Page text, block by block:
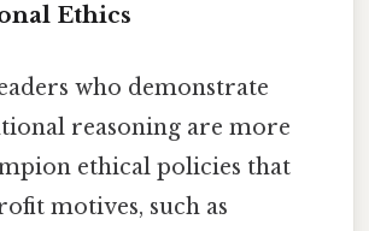
Ethics
who demonstrate
reasoning are more
ethical policies that
motives, such as